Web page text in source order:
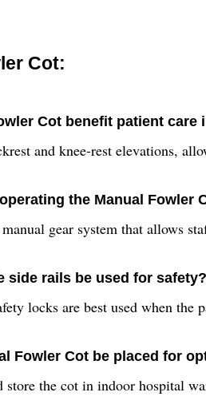
Cot:
Cot benefit patient care
and knee-rest elevations,
the Manual Fowler
gear system that allows
side rails be used for safety?
locks are best used when
Fowler Cot be placed for
the cot in indoor hospital